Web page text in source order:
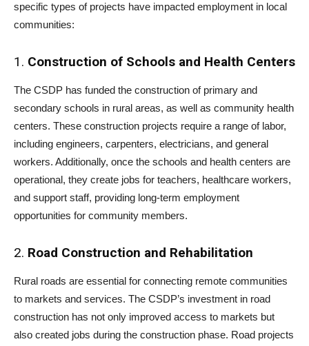
specific types of projects have impacted employment in local
communities:
1. Construction of Schools and Health Centers
The CSDP has funded the construction of primary and
secondary schools in rural areas, as well as community health
centers. These construction projects require a range of labor,
including engineers, carpenters, electricians, and general
workers. Additionally, once the schools and health centers are
operational, they create jobs for teachers, healthcare workers,
and support staff, providing long-term employment
opportunities for community members.
2. Road Construction and Rehabilitation
Rural roads are essential for connecting remote communities
to markets and services. The CSDP’s investment in road
construction has not only improved access to markets but
also created jobs during the construction phase. Road projects